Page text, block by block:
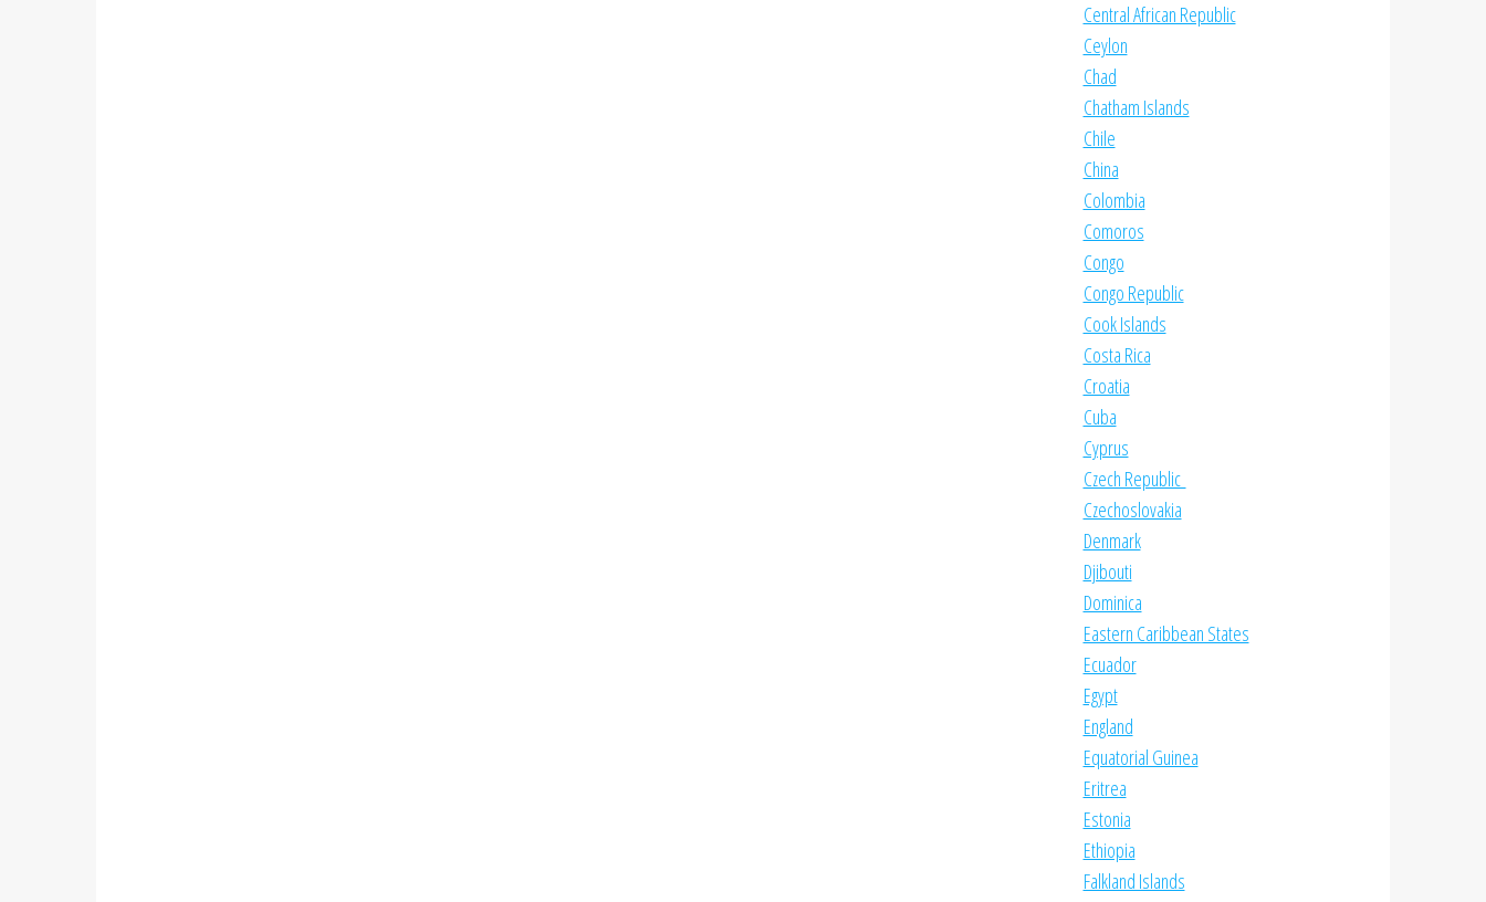
Central African Republic
Ceylon
Chad
Chatham Islands
Chile
China
Colombia
Comoros
Congo
Congo Republic
Cook Islands
Costa Rica
Croatia
Cuba
Cyprus
Czech Republic
Czechoslovakia
Denmark
Djibouti
Dominica
Eastern Caribbean States
Ecuador
Egypt
England
Equatorial Guinea
Eritrea
Estonia
Ethiopia
Falkland Islands